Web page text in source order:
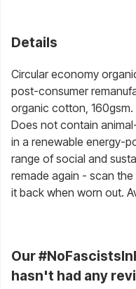
Details
Circular economy
post-consumer
organic cotton,
Does not contain
in a renewable energy-
range of social and
remade again - scan
it back when worn out.
Our
hasn't had any